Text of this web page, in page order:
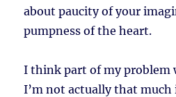
about paucity of your
pumpness of the heart.
I think part of my problem
I’m not actually that much